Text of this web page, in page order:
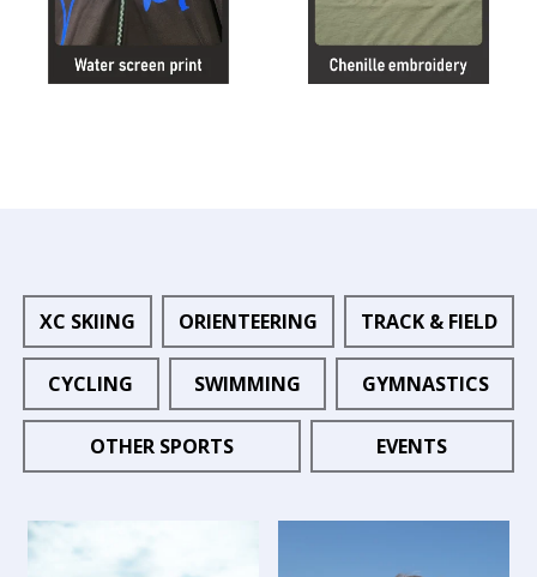
XC SKIING ORIENTEERING TRACK & FIELD
CYCLING SWIMMING GYMNASTICS
OTHER SPORTS EVENTS